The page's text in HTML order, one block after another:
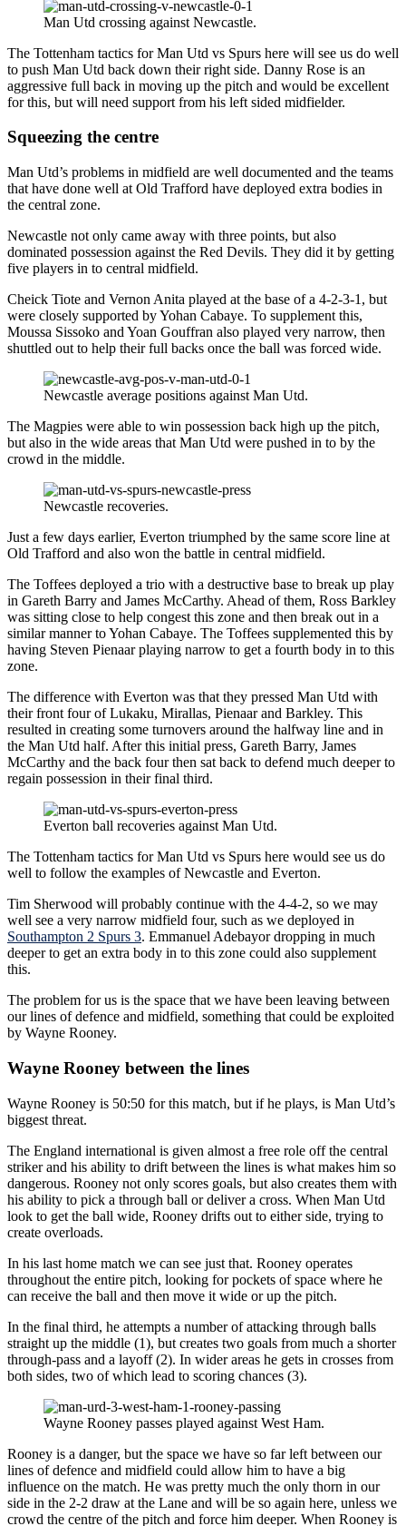
Man Utd crossing against Newcastle.
The Tottenham tactics for Man Utd vs Spurs here will see us do well
to push Man Utd back down their right side. Danny Rose is an
aggressive full back in moving up the pitch and would be excellent
for this, but will need support from his left sided midfielder.
Squeezing the centre
Man Utd’s problems in midfield are well documented and the teams
that have done well at Old Trafford have deployed extra bodies in
the central zone.
Newcastle not only came away with three points, but also
dominated possession against the Red Devils. They did it by getting
five players in to central midfield.
Cheick Tiote and Vernon Anita played at the base of a 4-2-3-1, but
were closely supported by Yohan Cabaye. To supplement this,
Moussa Sissoko and Yoan Gouffran also played very narrow, then
shuttled out to help their full backs once the ball was forced wide.
Newcastle average positions against Man Utd.
The Magpies were able to win possession back high up the pitch,
but also in the wide areas that Man Utd were pushed in to by the
crowd in the middle.
Newcastle recoveries.
Just a few days earlier, Everton triumphed by the same score line at
Old Trafford and also won the battle in central midfield.
The Toffees deployed a trio with a destructive base to break up play
in Gareth Barry and James McCarthy. Ahead of them, Ross Barkley
was sitting close to help congest this zone and then break out in a
similar manner to Yohan Cabaye. The Toffees supplemented this by
having Steven Pienaar playing narrow to get a fourth body in to this
zone.
The difference with Everton was that they pressed Man Utd with
their front four of Lukaku, Mirallas, Pienaar and Barkley. This
resulted in creating some turnovers around the halfway line and in
the Man Utd half. After this initial press, Gareth Barry, James
McCarthy and the back four then sat back to defend much deeper to
regain possession in their final third.
Everton ball recoveries against Man Utd.
The Tottenham tactics for Man Utd vs Spurs here would see us do
well to follow the examples of Newcastle and Everton.
Tim Sherwood will probably continue with the 4-4-2, so we may
well see a very narrow midfield four, such as we deployed in
Southampton 2 Spurs 3. Emmanuel Adebayor dropping in much
deeper to get an extra body in to this zone could also supplement
this.
The problem for us is the space that we have been leaving between
our lines of defence and midfield, something that could be exploited
by Wayne Rooney.
Wayne Rooney between the lines
Wayne Rooney is 50:50 for this match, but if he plays, is Man Utd’s
biggest threat.
The England international is given almost a free role off the central
striker and his ability to drift between the lines is what makes him so
dangerous. Rooney not only scores goals, but also creates them with
his ability to pick a through ball or deliver a cross. When Man Utd
look to get the ball wide, Rooney drifts out to either side, trying to
create overloads.
In his last home match we can see just that. Rooney operates
throughout the entire pitch, looking for pockets of space where he
can receive the ball and then move it wide or up the pitch.
In the final third, he attempts a number of attacking through balls
straight up the middle (1), but creates two goals from much a shorter
through-pass and a layoff (2). In wider areas he gets in crosses from
both sides, two of which lead to scoring chances (3).
Wayne Rooney passes played against West Ham.
Rooney is a danger, but the space we have so far left between our
lines of defence and midfield could allow him to have a big
influence on the match. He was pretty much the only thorn in our
side in the 2-2 draw at the Lane and will be so again here, unless we
crowd the centre of the pitch and force him deeper. When Rooney is